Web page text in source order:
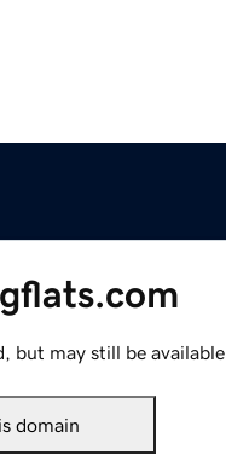
but may still be available.
domain